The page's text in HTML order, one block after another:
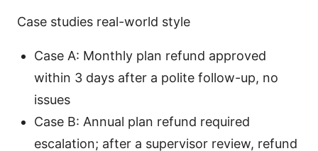
Case studies real-world style
Case A: Monthly plan refund approved
within 3 days after a polite follow-up, no
issues
Case B: Annual plan refund required
escalation; after a supervisor review, refund